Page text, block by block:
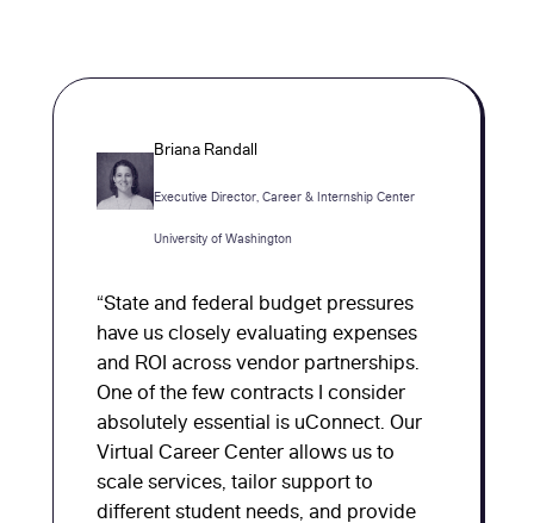
Briana Randall
Executive Director, Career & Internship Center
University of Washington
“State and federal budget pressures
have us closely evaluating expenses
and ROI across vendor partnerships.
One of the few contracts I consider
absolutely essential is uConnect. Our
Virtual Career Center allows us to
scale services, tailor support to
different student needs, and provide